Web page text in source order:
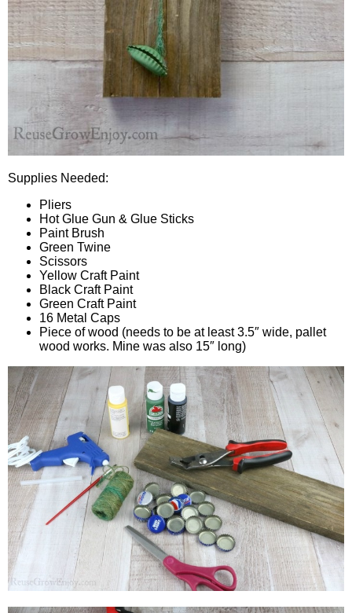
Supplies Needed:
Pliers
Hot Glue Gun & Glue Sticks
Paint Brush
Green Twine
Scissors
Yellow Craft Paint
Black Craft Paint
Green Craft Paint
16 Metal Caps
Piece of wood (needs to be at least 3.5″ wide, pallet
wood works. Mine was also 15″ long)